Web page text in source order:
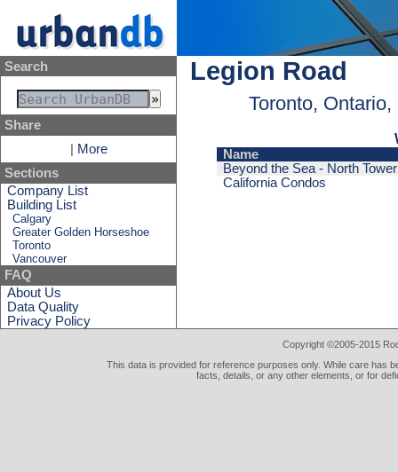
Search
Share
More
Sections
Company List
Building List
Calgary
Greater Golden Horseshoe
Toronto
Vancouver
FAQ
About Us
Data Quality
Privacy Policy
Legion Road
Toronto, Ontario,
Name
Beyond the Sea - North Tower
California Condos
Copyright ©2005-2015
This data is provided for reference purposes only. While care has
facts, details, or any other elements, or for